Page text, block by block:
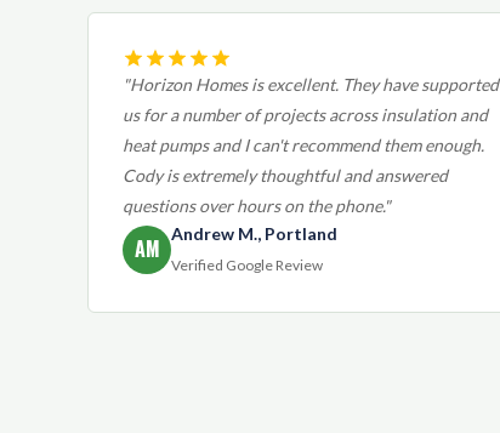
"Horizon Homes is excellent. They have supported
us for a number of projects across insulation and
heat pumps and I can't recommend them enough.
Cody is extremely thoughtful and answered
questions over hours on the phone."
AM
Andrew M., Portland
Verified Google Review